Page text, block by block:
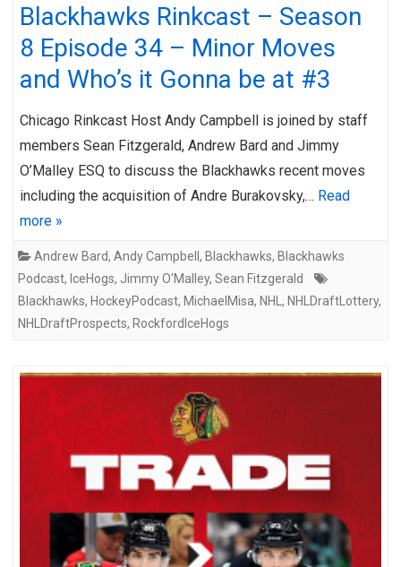
Blackhawks Rinkcast – Season
8 Episode 34 – Minor Moves
and Who’s it Gonna be at #3
Chicago Rinkcast Host Andy Campbell is joined by staff
members Sean Fitzgerald, Andrew Bard and Jimmy
O’Malley ESQ to discuss the Blackhawks recent moves
including the acquisition of Andre Burakovsky,… Read
more »
Andrew Bard, Andy Campbell , Blackhawks, Blackhawks
Podcast, IceHogs, Jimmy O'Malley, Sean Fitzgerald
Blackhawks, HockeyPodcast, MichaelMisa, NHL , NHLDraftLottery,
NHLDraftProspects, RockfordIceHogs